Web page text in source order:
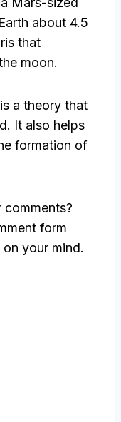
about 4.5
that
moon.
a theory that
It also helps
formation of
form
your mind.